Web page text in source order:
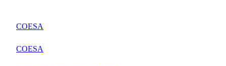
COESA
COESA